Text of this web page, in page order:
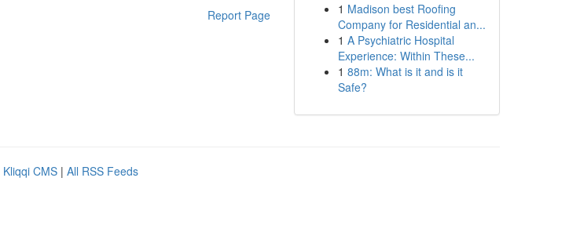
Report Page
1 Madison best Roofing
Company for Residential an...
1 A Psychiatric Hospital
Experience: Within These...
1 88m: What is it and is it
Safe?
Kliqqi CMS | All RSS Feeds